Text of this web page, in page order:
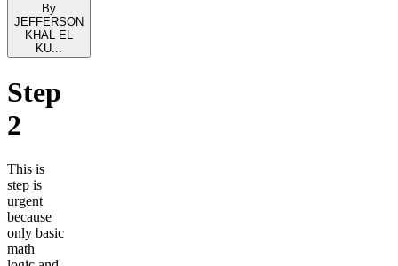
By
JEFFERSON
KHAL EL
KU...
Step
2
This is
step is
urgent
because
only basic
math